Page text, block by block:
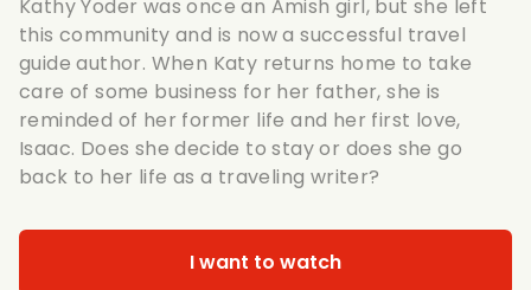
Kathy Yoder was once an Amish girl, but she left
this community and is now a successful travel
guide author. When Katy returns home to take
care of some business for her father, she is
reminded of her former life and her first love,
Isaac. Does she decide to stay or does she go
back to her life as a traveling writer?
I want to watch